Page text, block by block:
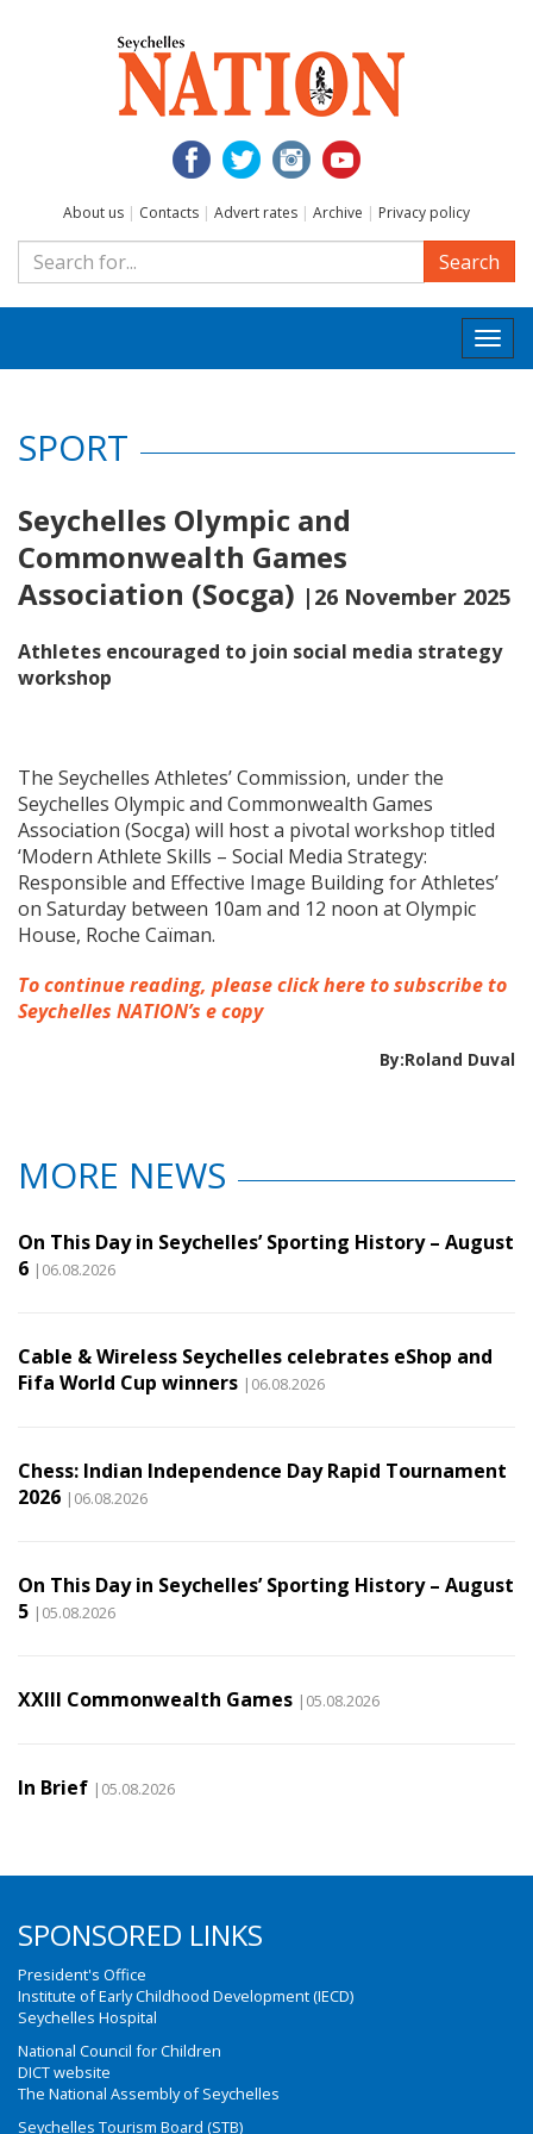
About us | Contacts | Advert rates | Archive | Privacy policy
Search
SPORT
Seychelles Olympic and
Commonwealth Games
Association (Socga) |26 November 2025
Athletes encouraged to join social media strategy
workshop
The Seychelles Athletes’ Commission, under the
Seychelles Olympic and Commonwealth Games
Association (Socga) will host a pivotal workshop titled
‘Modern Athlete Skills – Social Media Strategy:
Responsible and Effective Image Building for Athletes’
on Saturday between 10am and 12 noon at Olympic
House, Roche Caïman.
To continue reading, please click here to subscribe to
Seychelles NATION’s e copy
By:Roland Duval
MORE NEWS
On This Day in Seychelles’ Sporting History – August
6 |06.08.2026
Cable & Wireless Seychelles celebrates eShop and
Fifa World Cup winners |06.08.2026
Chess: Indian Independence Day Rapid Tournament
2026 |06.08.2026
On This Day in Seychelles’ Sporting History – August
5 |05.08.2026
XXIII Commonwealth Games |05.08.2026
In Brief |05.08.2026
SPONSORED LINKS
President's Office
Institute of Early Childhood Development (IECD)
Seychelles Hospital
National Council for Children
DICT website
The National Assembly of Seychelles
Seychelles Tourism Board (STB)